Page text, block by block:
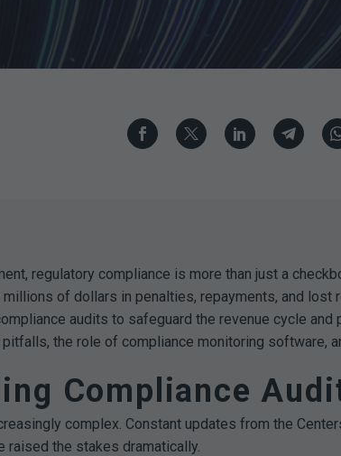
regulatory compliance is more than just a
of dollars in penalties, repayments, and lost
audits to safeguard the revenue cycle
the role of compliance monitoring software,
Compliance
complex. Constant updates from the
raised the stakes dramatically.